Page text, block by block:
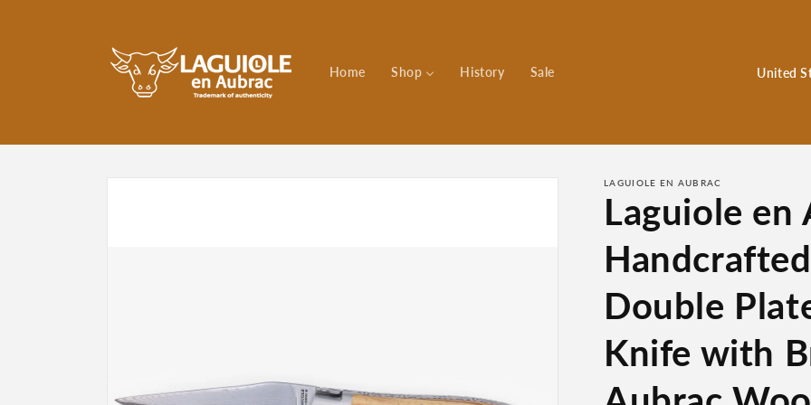
Home Shop History Sale
C
n
r
/
r
g
Skip to
LAGUIOLE EN AUBRAC
Laguiole en
Double
Knife with